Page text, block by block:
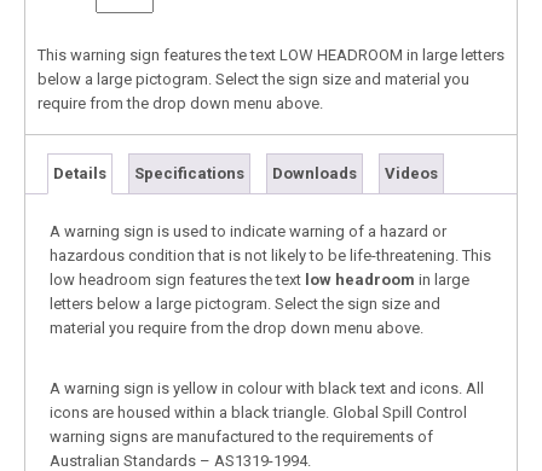
This warning sign features the text LOW HEADROOM in large letters
below a large pictogram. Select the sign size and material you
require from the drop down menu above.
Details Specifications Downloads Videos
A warning sign is used to indicate warning of a hazard or
hazardous condition that is not likely to be life-threatening. This
low headroom sign features the text low headroom in large
letters below a large pictogram. Select the sign size and
material you require from the drop down menu above.
A warning sign is yellow in colour with black text and icons. All
icons are housed within a black triangle. Global Spill Control
warning signs are manufactured to the requirements of
Australian Standards – AS1319-1994.